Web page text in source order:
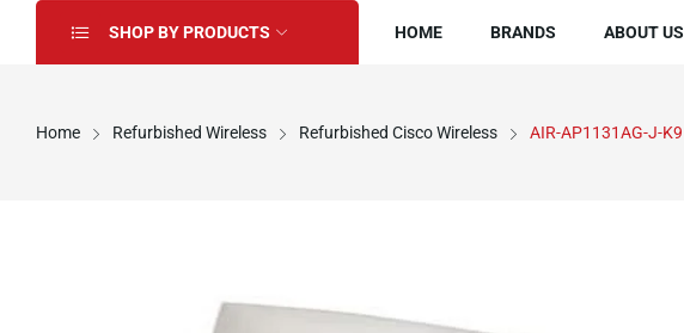
SHOP BY PRODUCTS HOME BRANDS ABOUT US
Home Refurbished Wireless Refurbished Cisco Wireless AIR-AP1131AG-J-K9